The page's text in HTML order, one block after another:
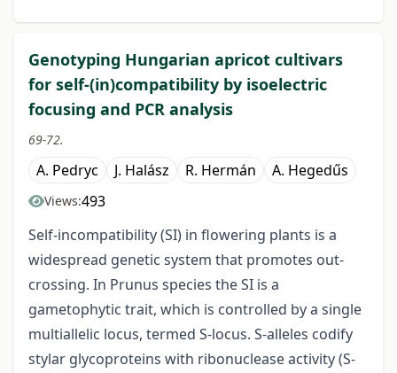
Genotyping Hungarian apricot cultivars
for self-(in)compatibility by isoelectric
focusing and PCR analysis
69-72.
A. Pedryc J. Halász R. Hermán A. Hegedűs
Views:493
Self-incompatibility (SI) in flowering plants is a
widespread genetic system that promotes out-
crossing. In Prunus species the SI is a
gametophytic trait, which is controlled by a single
multiallelic locus, termed S-locus. S-alleles codify
stylar glycoproteins with ribonuclease activity (S-